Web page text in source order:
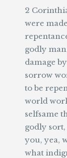
2
were
godly
damage
sorrow
to be
world
selfsame
godly
you, yea,
what